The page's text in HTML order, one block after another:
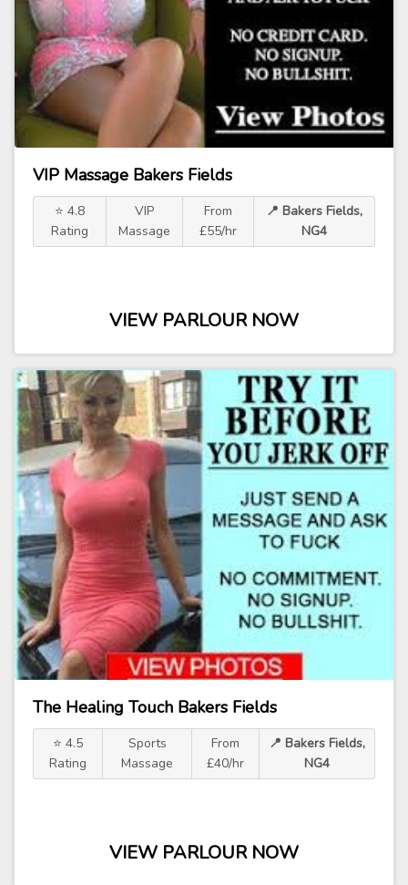
VIP Massage Bakers Fields
⭐ 4.8
Rating
VIP
Massage
From
£55/hr
📍 Bakers Fields,
NG4
VIEW PARLOUR NOW
The Healing Touch Bakers Fields
⭐ 4.5
Rating
Sports
Massage
From
£40/hr
📍 Bakers Fields,
NG4
VIEW PARLOUR NOW